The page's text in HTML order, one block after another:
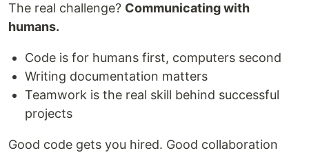
The real challenge? Communicating with
humans.
Code is for humans first, computers second
Writing documentation matters
Teamwork is the real skill behind successful
projects
Good code gets you hired. Good collaboration